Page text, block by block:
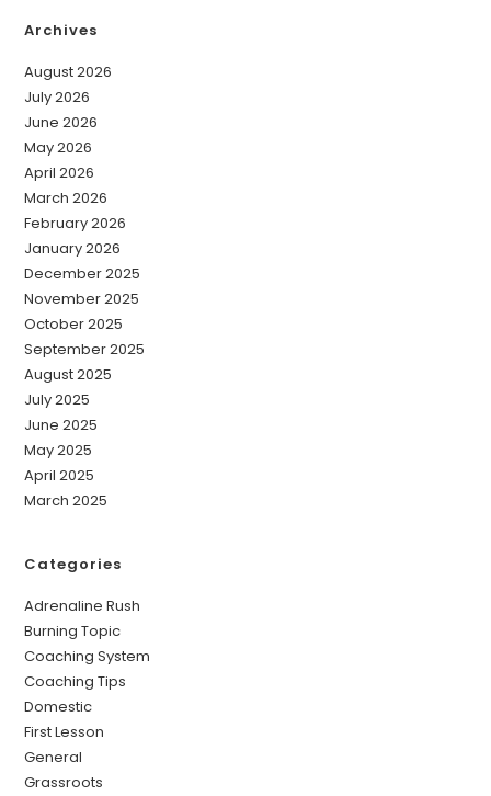
Archives
August 2026
July 2026
June 2026
May 2026
April 2026
March 2026
February 2026
January 2026
December 2025
November 2025
October 2025
September 2025
August 2025
July 2025
June 2025
May 2025
April 2025
March 2025
Categories
Adrenaline Rush
Burning Topic
Coaching System
Coaching Tips
Domestic
First Lesson
General
Grassroots